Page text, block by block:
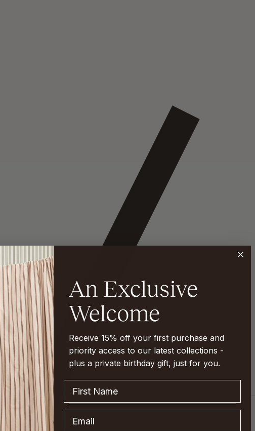
Receive 15% off your first purchase and
priority access to our latest collections -
plus a private birthday gift, just for you.